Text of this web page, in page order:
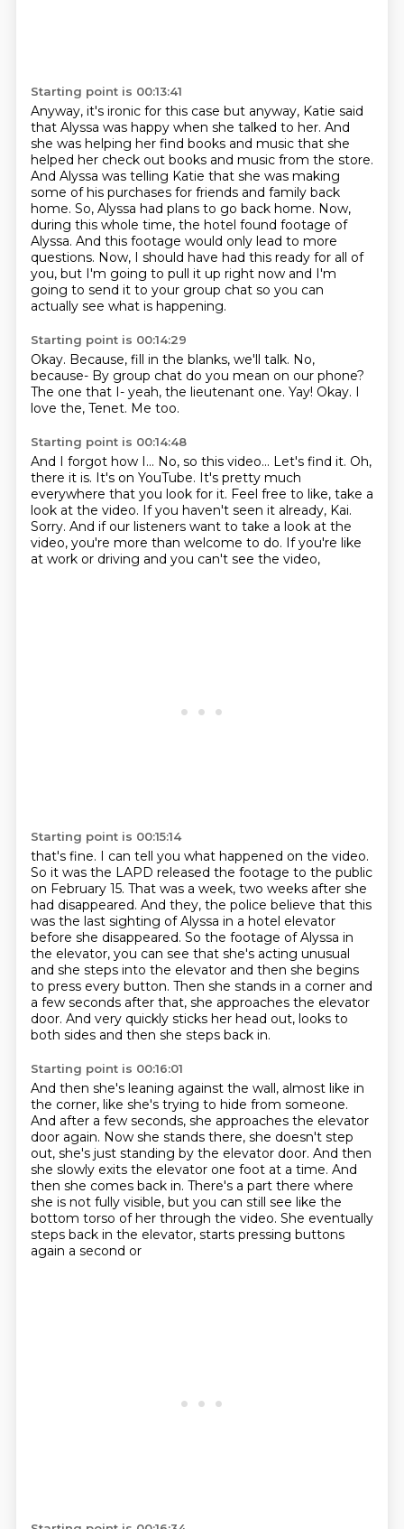
Starting point is 00:13:41
Anyway, it's ironic for this case but anyway, Katie said
that Alyssa was happy when she talked to her. And
she was helping her find books and music that she
helped her check out books and music from the store.
And Alyssa was telling Katie that she was making
some of his purchases for friends and family back
home. So, Alyssa had plans to go back home. Now,
during this whole time, the hotel found footage of
Alyssa. And this footage would only lead to more
questions. Now, I should have had this ready for all of
you, but I'm going to pull it up right now and I'm
going to send it to your group chat so you can
actually see what is happening.
Starting point is 00:14:29
Okay. Because, fill in the blanks, we'll talk. No,
because- By group chat do you mean on our phone?
The one that I- yeah, the lieutenant one. Yay! Okay. I
love the, Tenet. Me too.
Starting point is 00:14:48
And I forgot how I... No, so this video... Let's find it. Oh,
there it is. It's on YouTube. It's pretty much
everywhere that you look for it. Feel free to like, take a
look at the video. If you haven't seen it already, Kai.
Sorry. And if our listeners want to take a look at the
video, you're more than welcome to do. If you're like
at work or driving and you can't see the video,
Starting point is 00:15:14
that's fine. I can tell you what happened on the video.
So it was the LAPD released the footage to the public
on February 15. That was a week, two weeks after she
had disappeared. And they, the police believe that this
was the last sighting of Alyssa in a hotel elevator
before she disappeared. So the footage of Alyssa in
the elevator, you can see that she's acting unusual
and she steps into the elevator and then she begins
to press every button. Then she stands in a corner and
a few seconds after that, she approaches the elevator
door. And very quickly sticks her head out, looks to
both sides and then she steps back in.
Starting point is 00:16:01
And then she's leaning against the wall, almost like in
the corner, like she's trying to hide from someone.
And after a few seconds, she approaches the elevator
door again. Now she stands there, she doesn't step
out, she's just standing by the elevator door. And then
she slowly exits the elevator one foot at a time. And
then she comes back in. There's a part there where
she is not fully visible, but you can still see like the
bottom torso of her through the video. She eventually
steps back in the elevator, starts pressing buttons
again a second or